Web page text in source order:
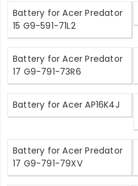
Battery for Acer Predator
15 G9-591-71L2
Battery for Acer Predator
17 G9-791-73R6
Battery for Acer AP16K4J
Battery for Acer Predator
17 G9-791-79XV